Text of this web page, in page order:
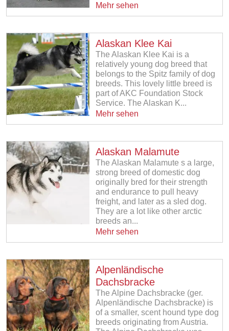
Mehr sehen
Alaskan Klee Kai
The Alaskan Klee Kai is a
relatively young dog breed that
belongs to the Spitz family of dog
breeds. This lovely little breed is
part of AKC Foundation Stock
Service. The Alaskan K...
Mehr sehen
Alaskan Malamute
The Alaskan Malamute s a large,
strong breed of domestic dog
originally bred for their strength
and endurance to pull heavy
freight, and later as a sled dog.
They are a lot like other arctic
breeds an...
Mehr sehen
Alpenländische
Dachsbracke
The Alpine Dachsbracke (ger.
Alpenländische Dachsbracke) is
of a smaller, scent hound type dog
breeds originating from Austria.